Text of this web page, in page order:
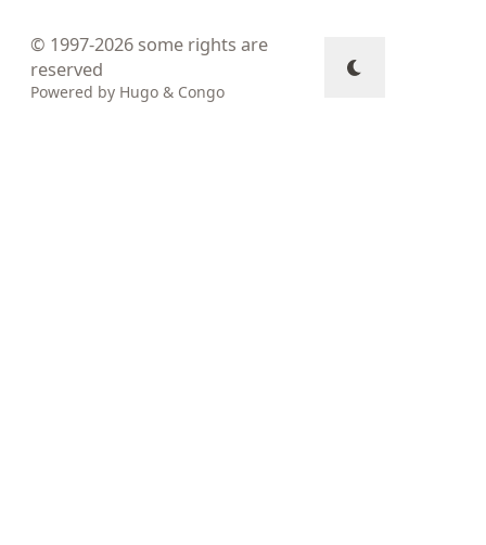
© 1997-2026 some rights are
reserved
Powered by Hugo & Congo